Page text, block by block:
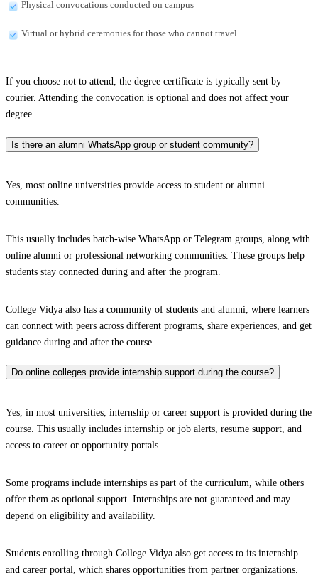
Physical convocations conducted on campus
Virtual or hybrid ceremonies for those who cannot travel
If you choose not to attend, the degree certificate is typically sent by
courier. Attending the convocation is optional and does not affect your
degree.
Is there an alumni WhatsApp group or student community?
Yes, most online universities provide access to student or alumni
communities.
This usually includes batch-wise WhatsApp or Telegram groups, along with
online alumni or professional networking communities. These groups help
students stay connected during and after the program.
College Vidya also has a community of students and alumni, where learners
can connect with peers across different programs, share experiences, and get
guidance during and after the course.
Do online colleges provide internship support during the course?
Yes, in most universities, internship or career support is provided during the
course. This usually includes internship or job alerts, resume support, and
access to career or opportunity portals.
Some programs include internships as part of the curriculum, while others
offer them as optional support. Internships are not guaranteed and may
depend on eligibility and availability.
Students enrolling through College Vidya also get access to its internship
and career portal, which shares opportunities from partner organizations.